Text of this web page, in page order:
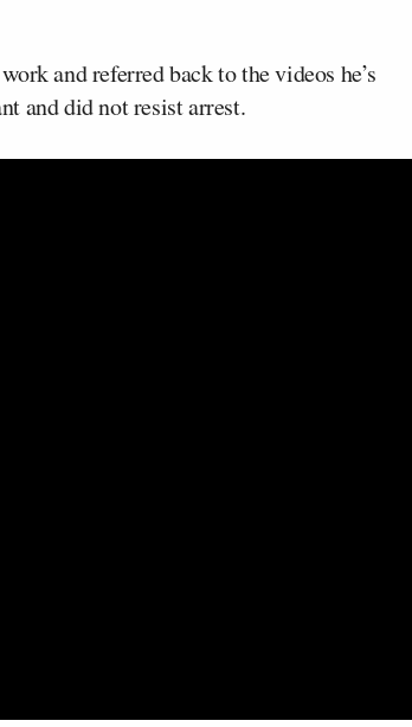
and referred back to the videos he’s
and did not resist arrest.